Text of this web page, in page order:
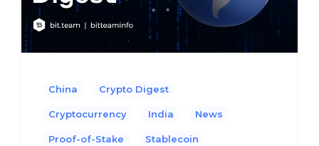
China Crypto Digest
Cryptocurrency India News
Proof-of-Stake Stablecoin